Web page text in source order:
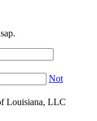
Not
Louisiana, LLC